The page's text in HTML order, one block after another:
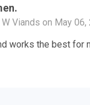
Viands on May 06,
works the best for